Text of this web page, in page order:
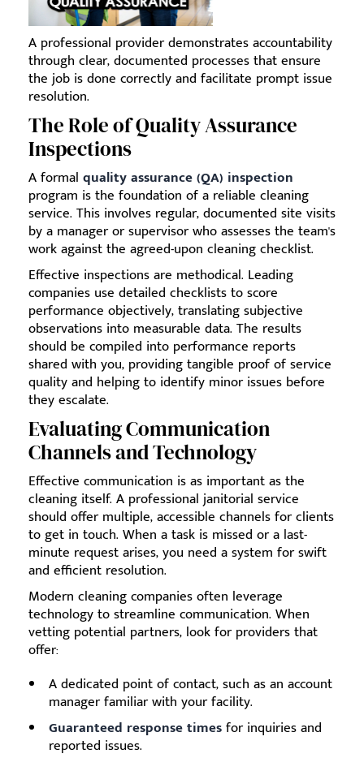
A professional provider demonstrates accountability
through clear, documented processes that ensure
the job is done correctly and facilitate prompt issue
resolution.
The Role of Quality Assurance
Inspections
A formal quality assurance (QA) inspection
program is the foundation of a reliable cleaning
service. This involves regular, documented site visits
by a manager or supervisor who assesses the team's
work against the agreed-upon cleaning checklist.
Effective inspections are methodical. Leading
companies use detailed checklists to score
performance objectively, translating subjective
observations into measurable data. The results
should be compiled into performance reports
shared with you, providing tangible proof of service
quality and helping to identify minor issues before
they escalate.
Evaluating Communication
Channels and Technology
Effective communication is as important as the
cleaning itself. A professional janitorial service
should offer multiple, accessible channels for clients
to get in touch. When a task is missed or a last-
minute request arises, you need a system for swift
and efficient resolution.
Modern cleaning companies often leverage
technology to streamline communication. When
vetting potential partners, look for providers that
offer:
A dedicated point of contact, such as an account
manager familiar with your facility.
Guaranteed response timesfor inquiries and
reported issues.